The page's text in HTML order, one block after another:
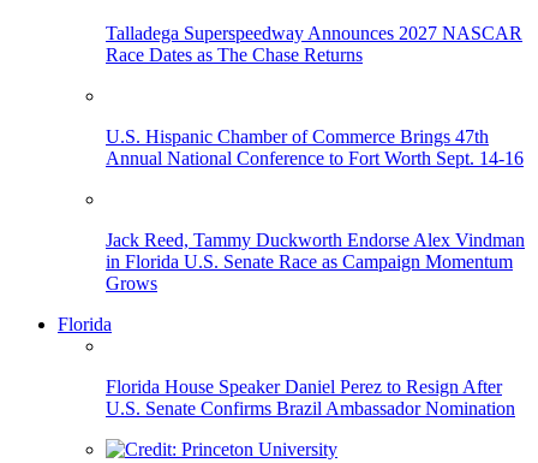
Talladega Superspeedway Announces 2027 NASCAR
Race Dates as The Chase Returns
U.S. Hispanic Chamber of Commerce Brings 47th
Annual National Conference to Fort Worth Sept. 14-16
Jack Reed, Tammy Duckworth Endorse Alex Vindman
in Florida U.S. Senate Race as Campaign Momentum
Grows
Florida
Florida House Speaker Daniel Perez to Resign After
U.S. Senate Confirms Brazil Ambassador Nomination